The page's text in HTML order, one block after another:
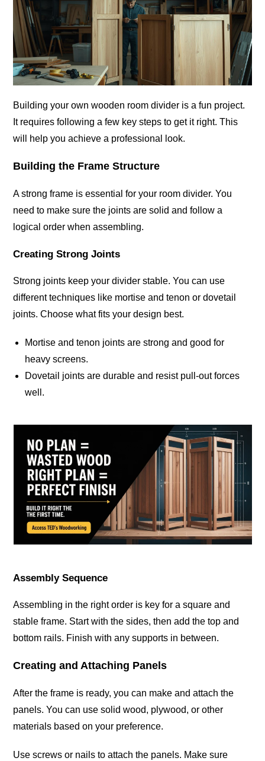
Building your own wooden room divider is a fun project.
It requires following a few key steps to get it right. This
will help you achieve a professional look.
Building the Frame Structure
A strong frame is essential for your room divider. You
need to make sure the joints are solid and follow a
logical order when assembling.
Creating Strong Joints
Strong joints keep your divider stable. You can use
different techniques like mortise and tenon or dovetail
joints. Choose what fits your design best.
Mortise and tenon joints are strong and good for
heavy screens.
Dovetail joints are durable and resist pull-out forces
well.
Assembly Sequence
Assembling in the right order is key for a square and
stable frame. Start with the sides, then add the top and
bottom rails. Finish with any supports in between.
Creating and Attaching Panels
After the frame is ready, you can make and attach the
panels. You can use solid wood, plywood, or other
materials based on your preference.
Use screws or nails to attach the panels. Make sure